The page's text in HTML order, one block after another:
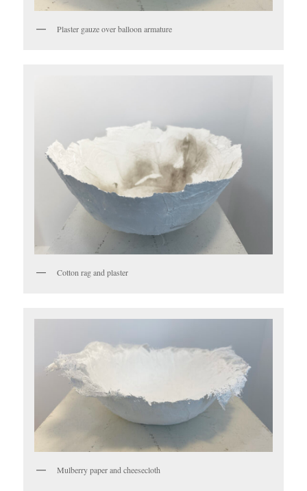
Plaster gauze over balloon armature
Cotton rag and plaster
Mulberry paper and cheesecloth